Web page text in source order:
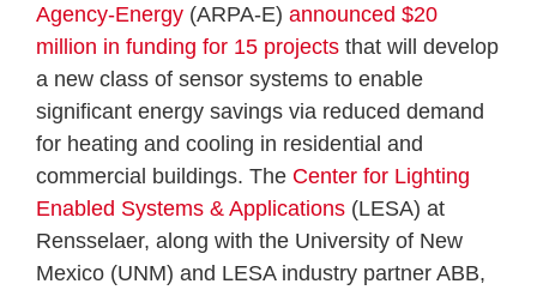
Agency-Energy (ARPA-E) announced $20
million in funding for 15 projects that will develop
a new class of sensor systems to enable
significant energy savings via reduced demand
for heating and cooling in residential and
commercial buildings. The Center for Lighting
Enabled Systems & Applications (LESA) at
Rensselaer, along with the University of New
Mexico (UNM) and LESA industry partner ABB,